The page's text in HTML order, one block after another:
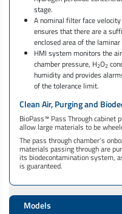
stage.
A nominal filter face
ensures that there are a
enclosed area of the
HMI system monitors the
chamber pressure, H2O2
humidity and provides
of the tolerance limit.
Clean Air, Purging and
BioPass™ Pass Through cabinet
allow large materials to be
The pass through chamber’s
materials passing through are
its biodecontamination system,
is guaranteed. ​​
Models